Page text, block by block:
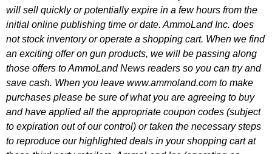
will sell quickly or potentially expire in a few hours from the
initial online publishing time or date. AmmoLand Inc. does
not stock inventory or operate a shopping cart. When we find
an exciting offer on gun products, we will be passing along
those offers to AmmoLand News readers so you can try and
save cash. When you leave www.ammoland.com to make
purchases please be sure of what you are agreeing to buy
and have applied all the appropriate coupon codes (subject
to expiration out of our control) or taken the necessary steps
to reproduce our highlighted deals in your shopping cart at